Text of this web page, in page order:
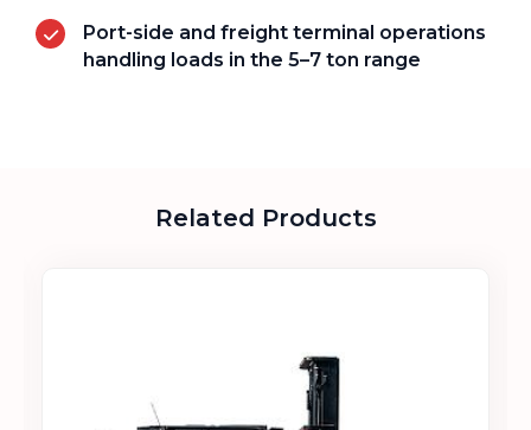
Port-side and freight terminal operations
handling loads in the 5–7 ton range
Related Products